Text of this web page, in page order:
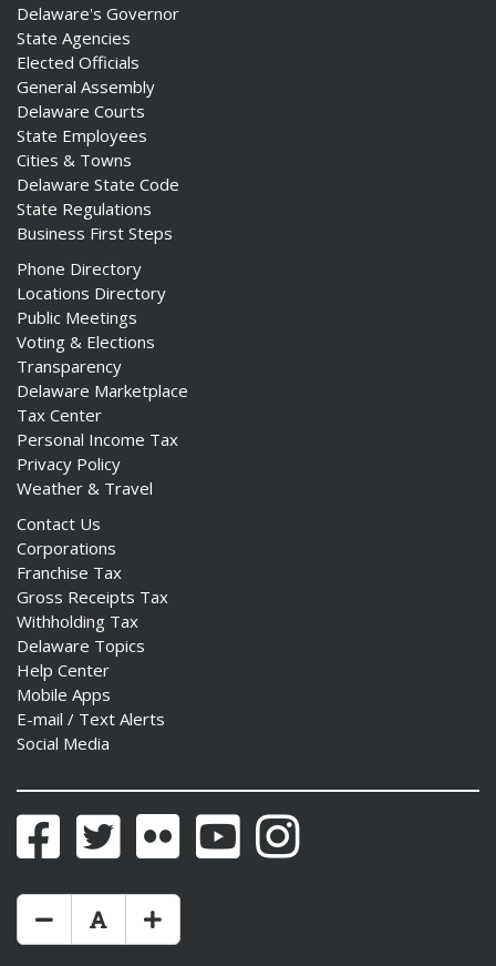
Delaware's Governor
State Agencies
Elected Officials
General Assembly
Delaware Courts
State Employees
Cities & Towns
Delaware State Code
State Regulations
Business First Steps
Phone Directory
Locations Directory
Public Meetings
Voting & Elections
Transparency
Delaware Marketplace
Tax Center
Personal Income Tax
Privacy Policy
Weather & Travel
Contact Us
Corporations
Franchise Tax
Gross Receipts Tax
Withholding Tax
Delaware Topics
Help Center
Mobile Apps
E-mail / Text Alerts
Social Media
FacebookTwitter Flickr YouTubeInstagram
Make Text Size Smaler
Reset Text Size
Make Text Size Bigger